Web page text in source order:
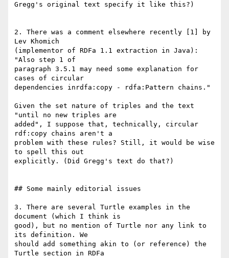
Gregg's original text specify it like this?)
2. There was a comment elsewhere recently [1] by
Lev Khomich
(implementor of RDFa 1.1 extraction in Java):
"Also step 1 of
paragraph 3.5.1 may need some explanation for
cases of circular
dependencies inrdfa:copy - rdfa:Pattern chains."
Given the set nature of triples and the text
"until no new triples are
added", I suppose that, technically, circular
rdf:copy chains aren't a
problem with these rules? Still, it would be wise
to spell this out
explicitly. (Did Gregg's text do that?)
## Some mainly editorial issues
3. There are several Turtle examples in the
document (which I think is
good), but no mention of Turtle nor any link to
its definition. We
should add something akin to (or reference) the
Turtle section in RDFa